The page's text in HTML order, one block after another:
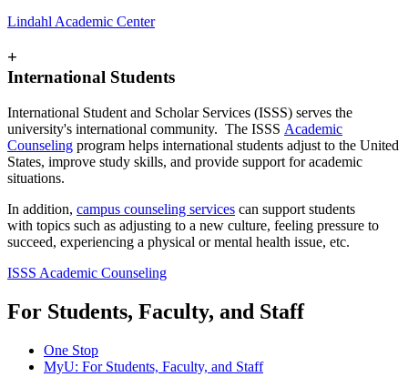
Lindahl Academic Center
+
International Students
International Student and Scholar Services (ISSS) serves the
university's international community. The ISSS Academic
Counseling program helps international students adjust to the United
States, improve study skills, and provide support for academic
situations.
In addition, campus counseling services can support students
with topics such as adjusting to a new culture, feeling pressure to
succeed, experiencing a physical or mental health issue, etc.
ISSS Academic Counseling
For Students, Faculty, and Staff
One Stop
MyU: For Students, Faculty, and Staff